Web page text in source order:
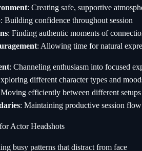
: Creating safe, supportive
: Building confidence throughout session
: Finding authentic moments of
: Allowing time for natural
: Channeling enthusiasm into focused
different character types and
efficiently between different setups
: Maintaining productive session flow
Actor Headshots
busy patterns that distract from face